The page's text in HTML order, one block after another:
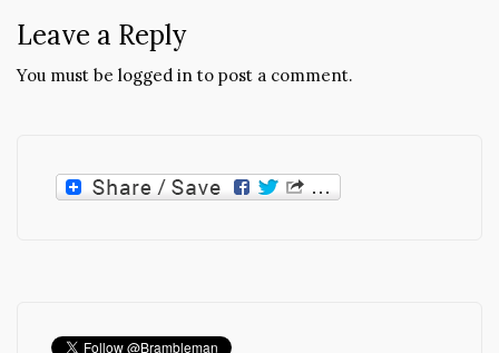
Leave a Reply
You must be logged in to post a comment.